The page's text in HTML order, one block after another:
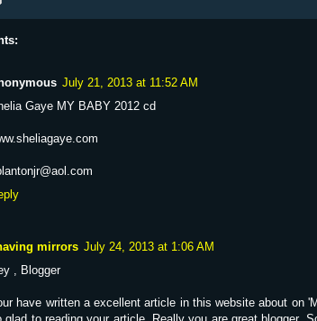
July 21, 2013 at 11:52 AM
Gaye MY BABY 2012 cd
mirrors July 24, 2013 at 1:06 AM
, Blogger
have written a excellent article in this website about on